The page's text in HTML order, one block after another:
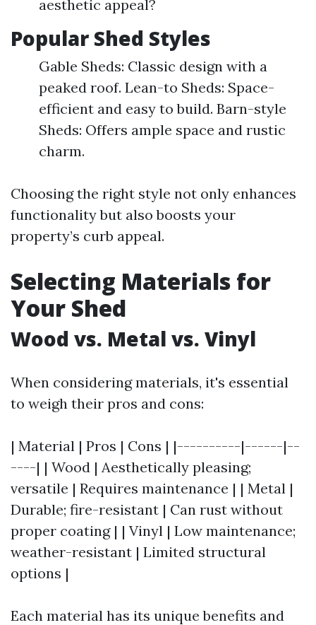
aesthetic appeal?
Popular Shed Styles
Gable Sheds: Classic design with a
peaked roof. Lean-to Sheds: Space-
efficient and easy to build. Barn-style
Sheds: Offers ample space and rustic
charm.
Choosing the right style not only enhances
functionality but also boosts your
property’s curb appeal.
Selecting Materials for
Your Shed
Wood vs. Metal vs. Vinyl
When considering materials, it's essential
to weigh their pros and cons:
| Material | Pros | Cons | |----------|------|--
----| | Wood | Aesthetically pleasing;
versatile | Requires maintenance | | Metal |
Durable; fire-resistant | Can rust without
proper coating | | Vinyl | Low maintenance;
weather-resistant | Limited structural
options |
Each material has its unique benefits and